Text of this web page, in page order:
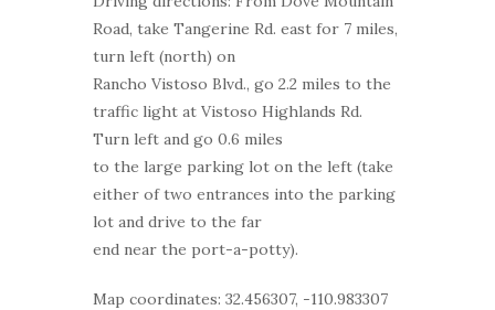
Road, take Tangerine Rd. east for 7 miles,
turn left (north) on
Rancho Vistoso Blvd., go 2.2 miles to the
traffic light at Vistoso Highlands Rd.
Turn left and go 0.6 miles
to the large parking lot on the left (take
either of two entrances into the parking
lot and drive to the far
end near the port-a-potty).
Map coordinates: 32.456307, -110.983307